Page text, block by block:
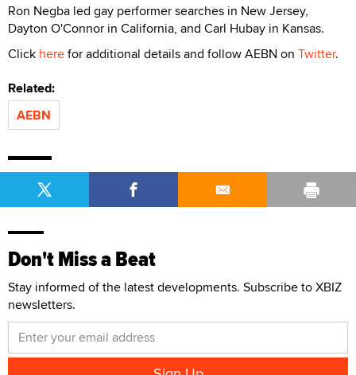
Ron Negba led gay performer searches in New Jersey,
Dayton O'Connor in California, and Carl Hubay in Kansas.
Click herefor additional details and follow AEBN on Twitter.
Related:
AEBN
Don't Miss a Beat
Stay informed of the latest developments. Subscribe to XBIZ
newsletters.